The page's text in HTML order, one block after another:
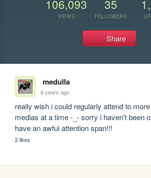
106,093
VIEWS
35
FOLLOWERS
Share
medulla
6 years ago
really wish i could regularly attend to
medias at a time -_- sorry i haven't been
have an awful attention span!!!
2 likes